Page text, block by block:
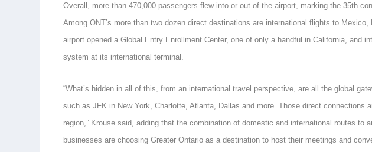
Overall, more than 470,000 passengers flew into or out of the airport, marking the 35th
Among ONT’s more than two dozen direct destinations are international flights to
airport opened a Global Entry Enrollment Center, one of only a handful in California, and
system at its international terminal.
“What’s hidden in all of this, from an international travel perspective, are all the global
such as JFK in New York, Charlotte, Atlanta, Dallas and more. Those direct connections
region,” Krouse said, adding that the combination of domestic and international routes to
businesses are choosing Greater Ontario as a destination to host their meetings and